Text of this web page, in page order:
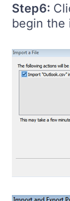
Step6:
begin the